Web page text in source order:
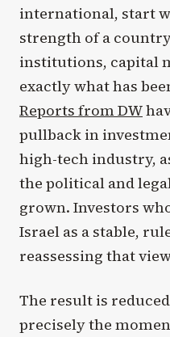
international, start
strength of a
institutions, capital
exactly what has
Reports from DW
pullback in
high-tech industry,
the political and
grown. Investors
Israel as a stable,
reassessing that
The result is
precisely the